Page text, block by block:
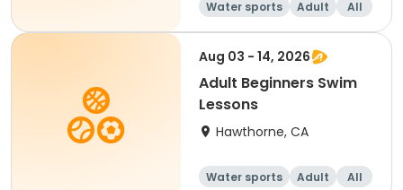
Water sports Adult
All
Beginner
Aug 03 - 14, 2026
Adult Beginners Swim
Lessons
Hawthorne, CA
Water sports Adult
All